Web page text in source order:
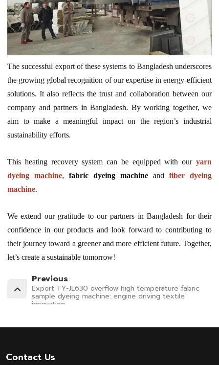
The successful export of these systems to Bangladesh underscores
the growing global recognition of our expertise in energy-efficient
solutions. It also reflects the trust and collaboration between our
company and partners in Bangladesh. By working together, we
aim to make a meaningful impact on the region’s industrial
sustainability efforts.
This heating recovery system can be equipped with our yarn
dyeing machine, fabric dyeing machine and fiber dyeing
machine.
We extend our gratitude to our partners in Bangladesh for their
confidence in our products and look forward to contributing to
their journey toward a greener and more efficient future. Together,
let’s create a sustainable tomorrow!
Previous
Export TY-JL630 overflow high temperature fabric
sample dyeing machine: engine driving textile
innovation
Contact Us